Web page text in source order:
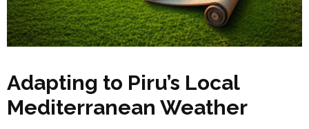
Adapting to Piru’s Local
Mediterranean Weather